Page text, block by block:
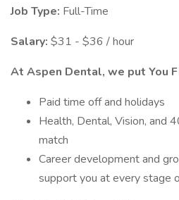
Job Type: Full-Time
Salary: $31 - $36 / hour
At Aspen Dental, we put You
Paid time off and holidays
Health, Dental, Vision, and
match
Career development and
support you at every stage